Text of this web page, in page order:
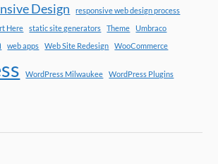
Design
responsive web design process
Here static site generators Theme Umbraco
web apps Web Site Redesign WooCommerce
WordPress Milwaukee WordPress Plugins